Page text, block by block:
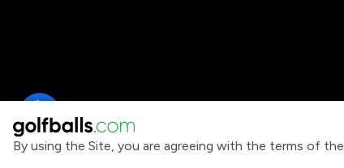
By using the Site, you are agreeing with the terms of the